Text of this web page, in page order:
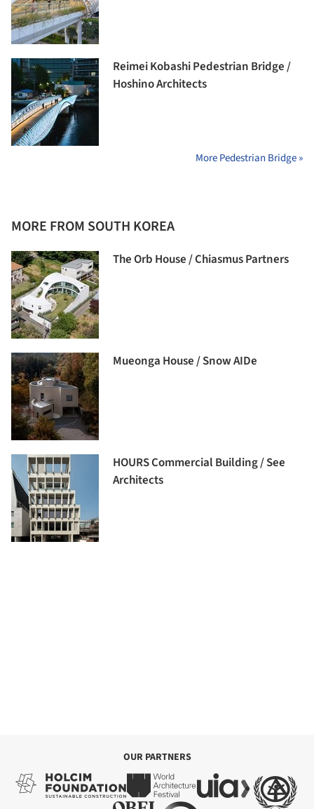
Reimei Kobashi Pedestrian Bridge /
Hoshino Architects
More Pedestrian Bridge »
MORE FROM SOUTH KOREA
The Orb House / Chiasmus Partners
Mueonga House / Snow AIDe
HOURS Commercial Building / See
Architects